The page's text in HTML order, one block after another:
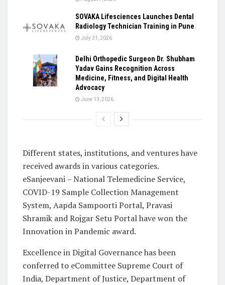
SOVAKA Lifesciences Launches Dental
Radiology Technician Training in Pune
July 31, 2026
Delhi Orthopedic Surgeon Dr. Shubham
Yadav Gains Recognition Across
Medicine, Fitness, and Digital Health
Advocacy
June 13, 2026
Different states, institutions, and ventures have
received awards in various categories.
eSanjeevani – National Telemedicine Service,
COVID-19 Sample Collection Management
System, Aapda Sampoorti Portal, Pravasi
Shramik and Rojgar Setu Portal have won the
Innovation in Pandemic award.
Excellence in Digital Governance has been
conferred to eCommittee Supreme Court of
India, Department of Justice, Department of